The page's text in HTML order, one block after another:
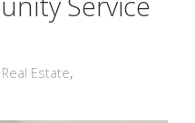
Estate,